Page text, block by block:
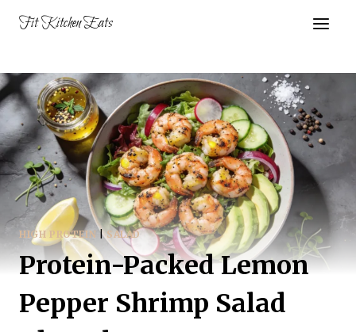
Fit Kitchen Eats
HIGH PROTEIN |SALAD
Protein-Packed Lemon
Pepper Shrimp Salad